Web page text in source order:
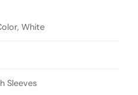
White
Sleeves